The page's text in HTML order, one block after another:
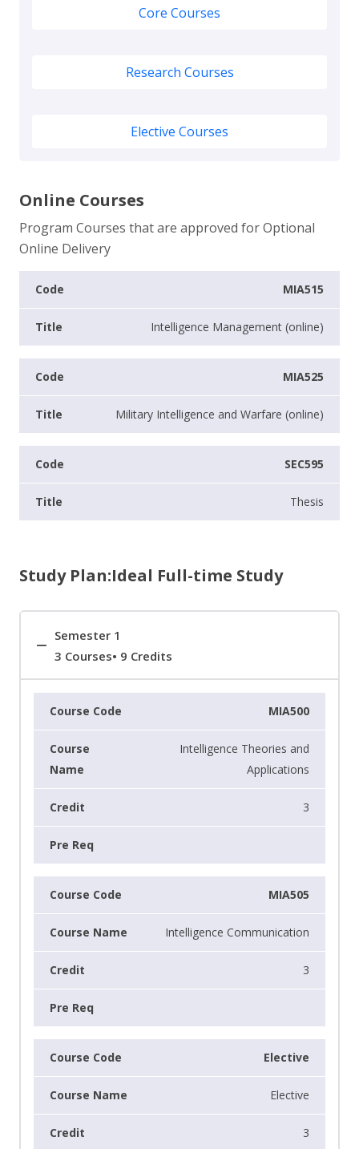
Core Courses
Research Courses
Elective Courses
Online Courses
Program Courses that are approved for Optional
Online Delivery
MIA515
Intelligence Management (online)
MIA525
Military Intelligence and Warfare (online)
SEC595
Thesis
Study Plan:Ideal Full-time Study
Semester 1
3 Courses• 9 Credits
MIA500
Intelligence Theories and
Applications
3
MIA505
Intelligence Communication
3
Elective
Elective
3